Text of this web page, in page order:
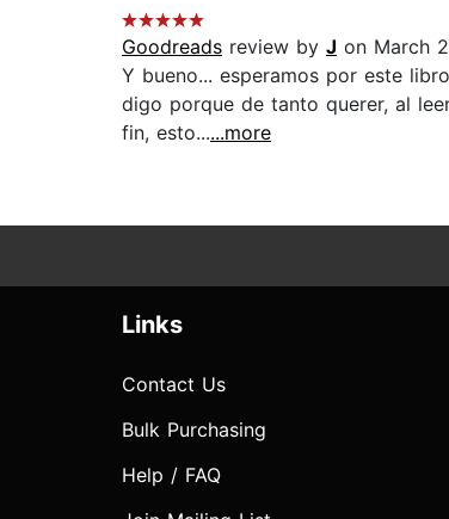
Goodreads review by J on March
Y bueno... esperamos por este
digo porque de tanto querer, al
fin, esto......more
Links
Contact Us
Bulk Purchasing
Help / FAQ